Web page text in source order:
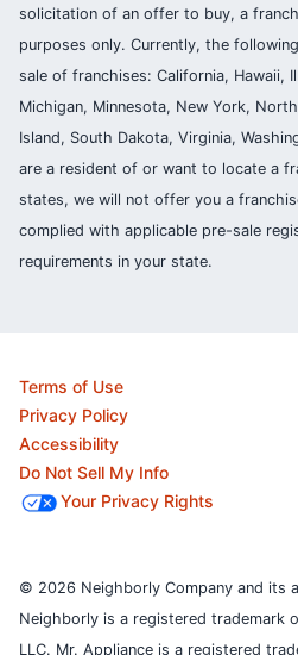
solicitation of an offer to buy, a
purposes only. Currently, the
sale of franchises: California, Hawaii,
Michigan, Minnesota, New York,
Island, South Dakota, Virginia,
are a resident of or want to locate a
states, we will not offer you a
complied with applicable pre-sale
requirements in your state.
Terms of Use
Privacy Policy
Accessibility
Do Not Sell My Info
Your Privacy Rights
© 2026 Neighborly Company and its
Neighborly is a registered trademark
LLC. Mr. Appliance is a registered